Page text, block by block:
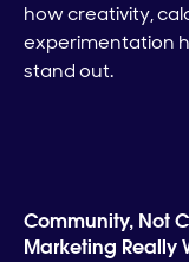
how creativity,
experimentation
stand out.
Community, Not
Marketing Really